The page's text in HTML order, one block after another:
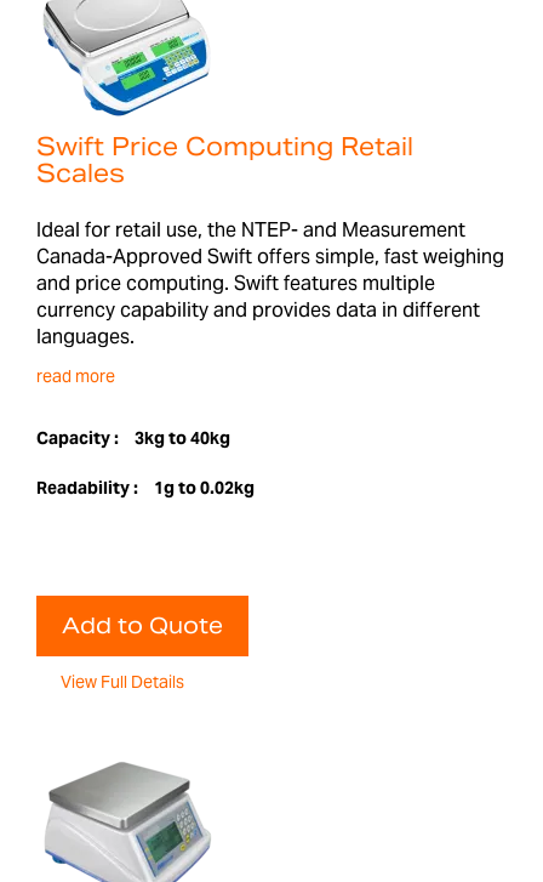
Swift Price Computing Retail
Scales
Ideal for retail use, the NTEP- and Measurement
Canada-Approved Swift offers simple, fast weighing
and price computing. Swift features multiple
currency capability and provides data in different
languages.
read more
Capacity : 3kg to 40kg
Readability : 1g to 0.02kg
Add to Quote
View Full Details